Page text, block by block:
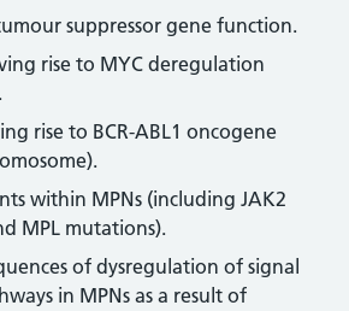
suppressor gene function.
rise to MYC deregulation
rise to BCR-ABL1 oncogene
within MPNs (including JAK2
MPL mutations).
of dysregulation of signal
in MPNs as a result of